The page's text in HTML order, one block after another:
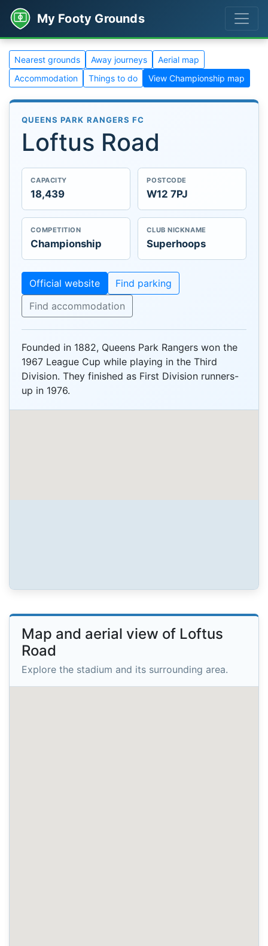
My Footy Grounds
Nearest grounds Away journeys
Aerial map
Accommodation
Things to do View Championship map
QUEENS PARK RANGERS FC
Loftus Road
CAPACITY
18,439
POSTCODE
W12 7PJ
COMPETITION
Championship
CLUB NICKNAME
Superhoops
Official website
Find parking
Find accommodation
Founded in 1882, Queens Park Rangers won the
1967 League Cup while playing in the Third
Division. They finished as First Division runners-
up in 1976.
Map and aerial view of Loftus
Road
Explore the stadium and its surrounding area.